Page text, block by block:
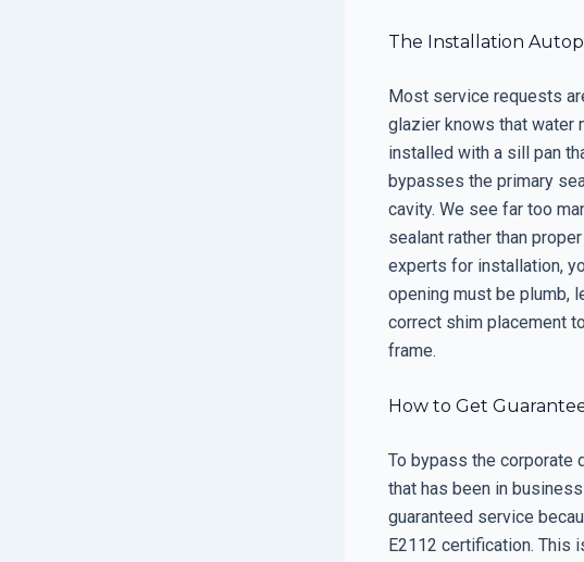
The Installation
Most service requests
glazier knows that water
installed with a sill pan
bypasses the primary
cavity. We see far too
sealant rather than
experts for installation,
opening must be plumb,
correct shim placement
frame.
How to Get
To bypass the corporate
that has been in
guaranteed service
E2112 certification. This